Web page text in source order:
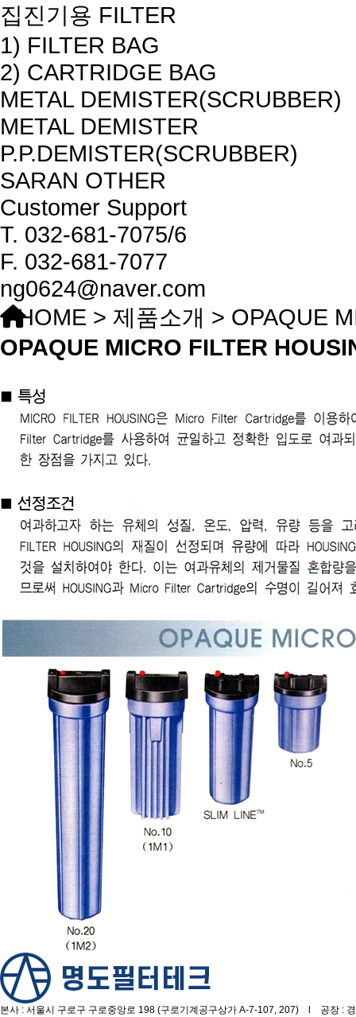
집진기용 FILTER
1) FILTER BAG
2) CARTRIDGE BAG
METAL DEMISTER(SCRUBBER)
METAL DEMISTER
P.P.DEMISTER(SCRUBBER)
SARAN OTHER
Customer Support
T. 032-681-7075/6
F. 032-681-7077
ng0624@naver.com
HOME > 제품소개 > OPAQUE
OPAQUE MICRO FILTER
본사 : 서울시 구로구 구로중앙로 198 (구로기계공구상가 A-7-107, 207) l 공장 :